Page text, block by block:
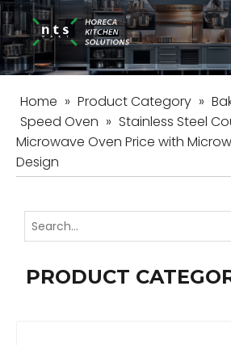
Home » Product Category »
Speed Oven » Stainless Steel
Microwave Oven Price with
Design
PRODUCT